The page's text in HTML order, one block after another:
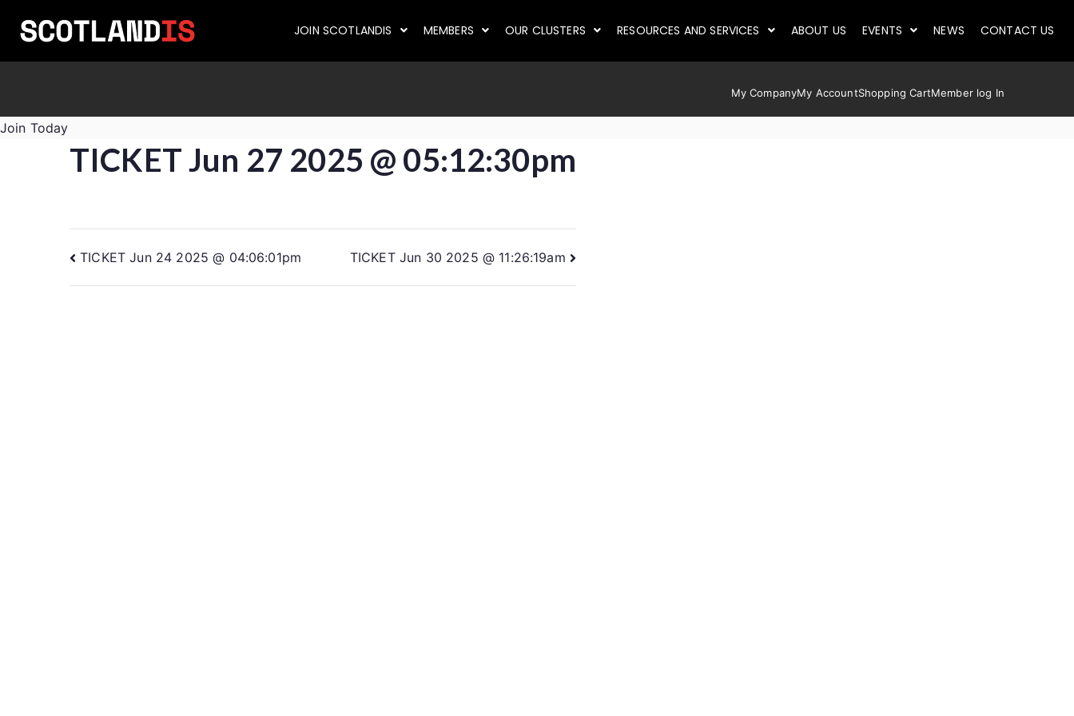
JOIN SCOTLANDIS MEMBERS OUR CLUSTERS RESOURCES AND SERVICES ABOUT US EVENTS NEWS CONTACT US
My CompanyMy AccountShopping CartMember log In
Join Today
TICKET Jun 27 2025 @ 05:12:30pm
TICKET Jun 24 2025 @ 04:06:01pm TICKET Jun 30 2025 @ 11:26:19am